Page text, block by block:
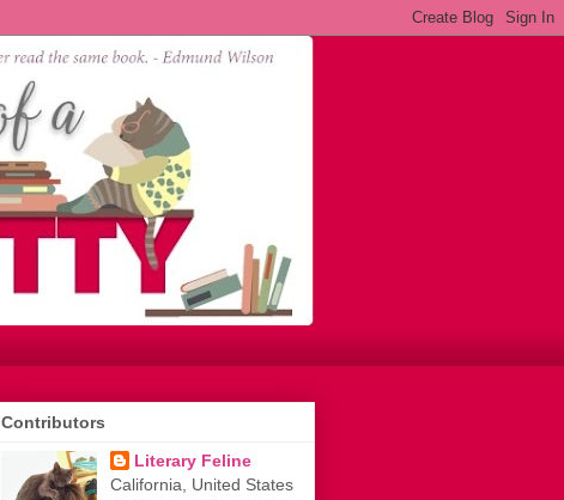
Contributors
Literary Feline
California, United States